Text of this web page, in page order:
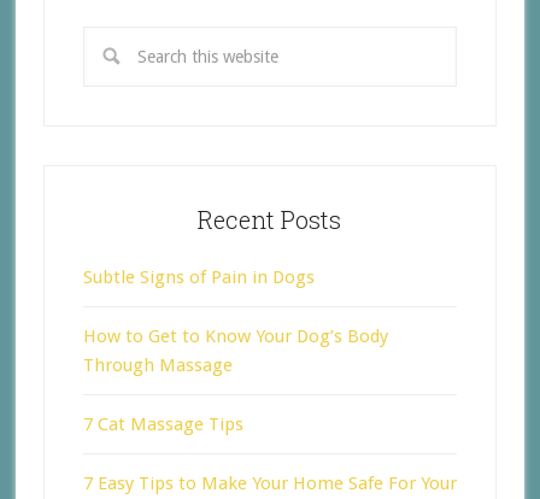
Recent Posts
Subtle Signs of Pain in Dogs
How to Get to Know Your Dog’s Body
Through Massage
7 Cat Massage Tips
7 Easy Tips to Make Your Home Safe For Your